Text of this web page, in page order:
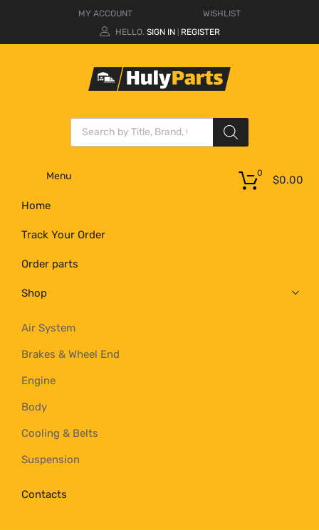
MY ACCOUNT
WISHLIST
HELLO. SIGN IN REGISTER
Menu
Home
Track Your Order
Order parts
Shop
Air System
Brakes & Wheel End
Engine
Body
Cooling & Belts
Suspension
Contacts
$0.00
0